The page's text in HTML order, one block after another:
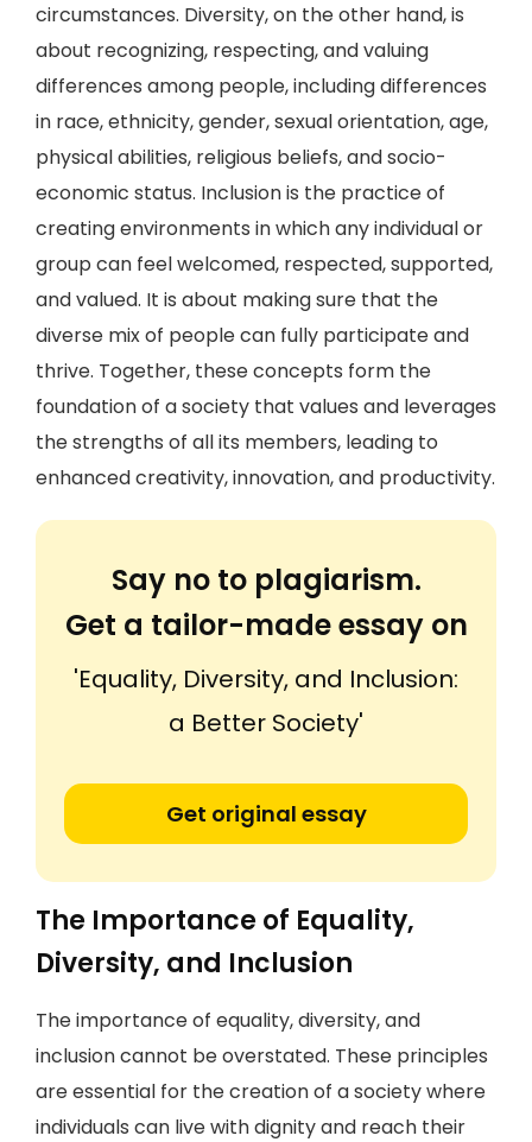
circumstances. Diversity, on the other hand, is
about recognizing, respecting, and valuing
differences among people, including differences
in race, ethnicity, gender, sexual orientation, age,
physical abilities, religious beliefs, and socio-
economic status. Inclusion is the practice of
creating environments in which any individual or
group can feel welcomed, respected, supported,
and valued. It is about making sure that the
diverse mix of people can fully participate and
thrive. Together, these concepts form the
foundation of a society that values and leverages
the strengths of all its members, leading to
enhanced creativity, innovation, and productivity.
Say no to plagiarism.
Get a tailor-made essay on
'Equality, Diversity, and Inclusion:
a Better Society'
Get original essay
The Importance of Equality,
Diversity, and Inclusion
The importance of equality, diversity, and
inclusion cannot be overstated. These principles
are essential for the creation of a society where
individuals can live with dignity and reach their